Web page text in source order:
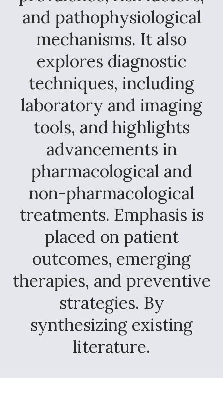
and pathophysiological
mechanisms. It also
explores diagnostic
techniques, including
laboratory and imaging
tools, and highlights
advancements in
pharmacological and
non-pharmacological
treatments. Emphasis is
placed on patient
outcomes, emerging
therapies, and preventive
strategies. By
synthesizing existing
literature.